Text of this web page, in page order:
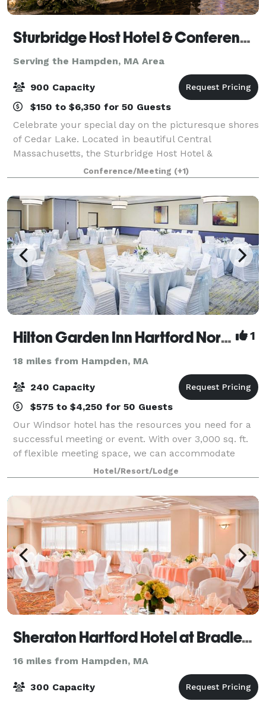
Sturbridge Host Hotel & Conference Center - Meetings
Serving the Hampden, MA Area
900 Capacity
$150 to $6,350 for 50 Guests
Celebrate your special day on the picturesque shores
of Cedar Lake. Located in beautiful Central
Massachusetts, the Sturbridge Host Hotel &
Conference Center offers a variety of indoor and
outdoor sites for intimate ceremonies and grand wed
Conference/Meeting (+1)
Hilton Garden Inn Hartford North\Bradley International Airport 1
18 miles from Hampden, MA
240 Capacity
$575 to $4,250 for 50 Guests
Our Windsor hotel has the resources you need for a
successful meeting or event. With over 3,000 sq. ft.
of flexible meeting space, we can accommodate
groups of 300 people easily. Our rooms are equipped
with state-of-the-art technology and w
Hotel/Resort/Lodge
Sheraton Hartford Hotel at Bradley Airport
16 miles from Hampden, MA
300 Capacity